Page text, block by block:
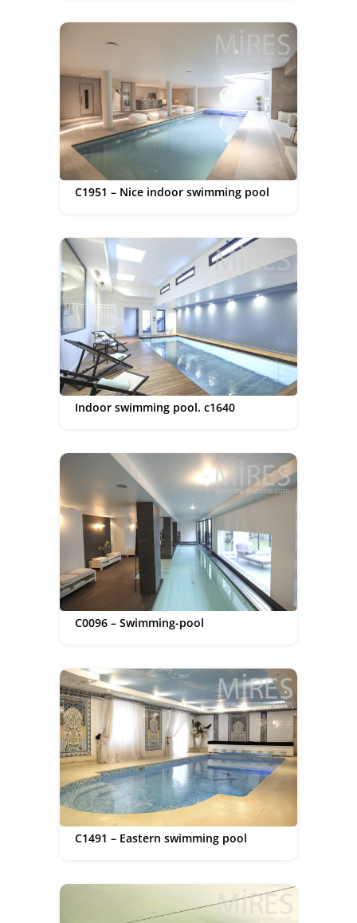
C1951 – Nice indoor swimming pool
Indoor swimming pool. c1640
C0096 – Swimming-pool
C1491 – Eastern swimming pool